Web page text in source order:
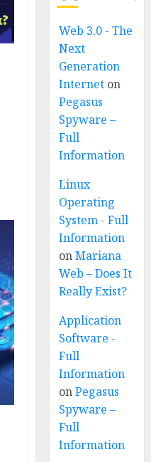
Web 3.0 - The
Next
Generation
Internet on
Pegasus
Spyware –
Full
Information
Linux
Operating
System - Full
Information
onMariana
Web – Does It
Really Exist?
Application
Software -
Full
Information
onPegasus
Spyware –
Full
Information